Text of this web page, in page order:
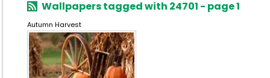
Wallpapers tagged with 24701 - page 1
Autumn Harvest